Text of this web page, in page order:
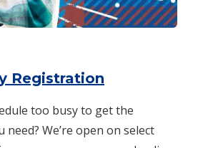
Registration
too busy to get the
We’re open on select